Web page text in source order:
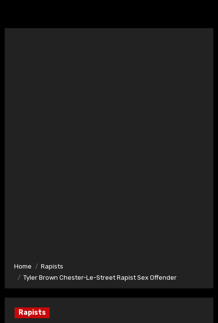
Home
Rapists
Tyler Brown Chester-Le-Street Rapist Sex Offender
Rapists